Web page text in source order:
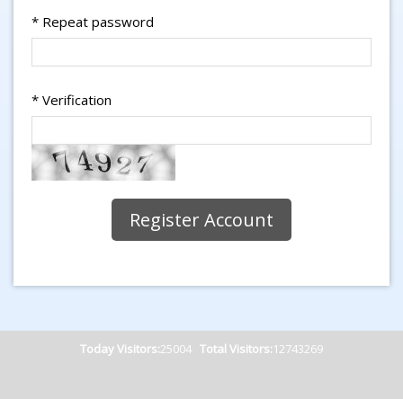
* Repeat password
* Verification
Today Visitors:25004 Total Visitors:12743269